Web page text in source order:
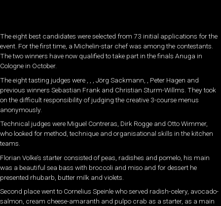
The eight best candidates were selected from 73 initial applications for the
event. For the first time, a Michelin-star chef was among the contestants.
The two winners have now qualified to take part in the finals Anuga in
Cologne in October.
The eight tasting judges were , , , Jörg Sackmann, , Peter Hagen and
previous winners Sebastian Frank and Christian Sturm-Willms. They took
on the difficult responsibility of judging the creative 3-course menus
anonymously.
Technical judges were Miguel Contreras, Dirk Rogge and Otto Wimmer,
who looked for method, technique and organisational skills in the kitchen
teams.
Florian Volke’s starter consisted of peas, radishes and pomelo, his main
was a beautiful sea bass with broccoli and miso and for dessert he
presented rhubarb, butter milk and violets.
Second place went to Cornelius Speinle who served radish-celery, avocado-
salmon, cream cheese-amaranth and pulpo crab as a starter, as a main